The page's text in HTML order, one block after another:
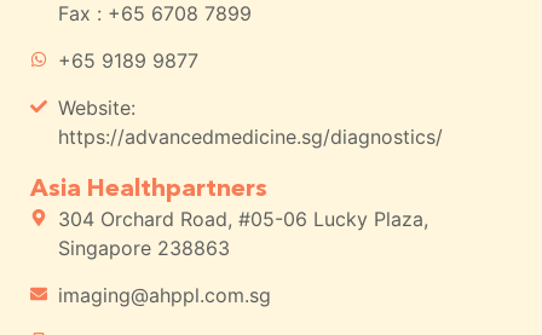
Fax : +65 6708 7899
+65 9189 9877
Website:
https://advancedmedicine.sg/diagnostics/
Asia Healthpartners
304 Orchard Road, #05-06 Lucky Plaza,
Singapore 238863
imaging@ahppl.com.sg